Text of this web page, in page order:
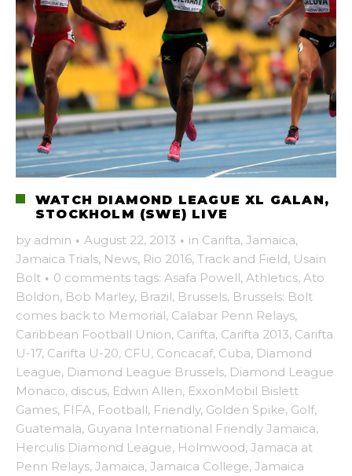
WATCH DIAMOND LEAGUE XL GALAN,
STOCKHOLM (SWE) LIVE
by admin · August 22, 2013 · in Carifta, Jamaica,
Jamaica Trials, News, Rio 2016, Track and Field, Usain
Bolt · 0 comments tags: Asafa Powell, Athletics, Ato
Boldon, Bob Marley, Brazil, Brussels, Brussels: Bolt
comes back to Memorial, Calabar Penn Relays,
Caribbean Football Union, Carifta, Carifta 2013, Carifta
U-17, Carifta U-20, CFU, Concacaf, Cuba, Diamond
League, Diamond League Brussels, Diamond League
Monaco, discus, Edwin Allen, ExxonMobil Bislett
Games, FIFA, Football, Friendly, Golden Spike, Golf,
Guatemala, Guyana International Friendly Jamaica,
Herculis Diamond League, Holmwood, Jamaca at
Penn Relays, Jamaica, Jamaica College, Jamaica